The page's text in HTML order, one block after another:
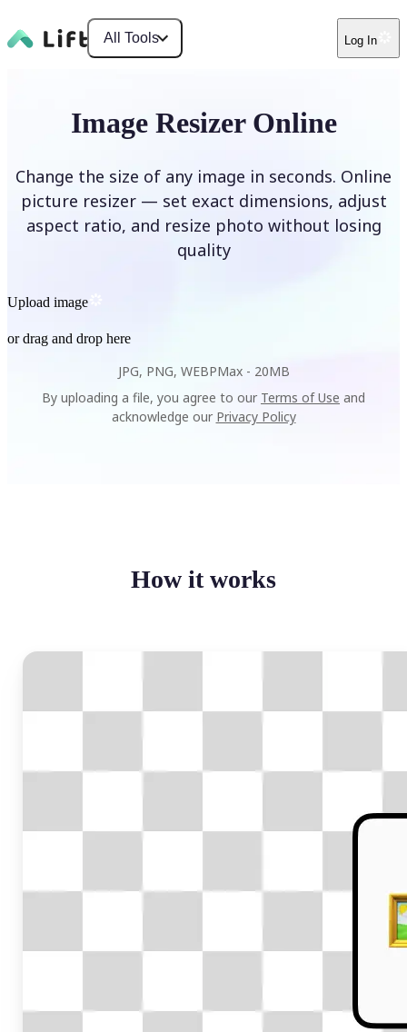
All Tools Log In
Image Resizer Online
Change the size of any image in seconds. Online
picture resizer — set exact dimensions, adjust
aspect ratio, and resize photo without losing
quality
Upload image
or drag and drop here
JPG, PNG, WEBPMax - 20MB
By uploading a file, you agree to our Terms of Use and
acknowledge our Privacy Policy
How it works